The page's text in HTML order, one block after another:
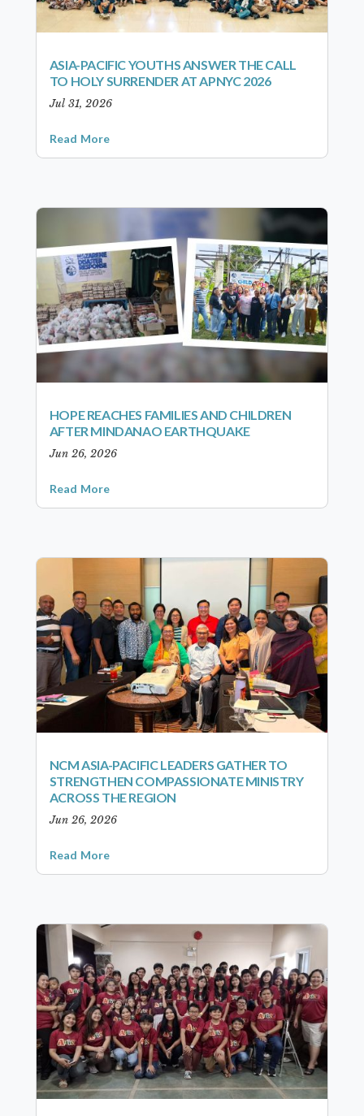
ASIA-PACIFIC YOUTHS ANSWER THE CALL
TO HOLY SURRENDER AT APNYC 2026
Jul 31, 2026
Read More
HOPE REACHES FAMILIES AND CHILDREN
AFTER MINDANAO EARTHQUAKE
Jun 26, 2026
Read More
NCM ASIA-PACIFIC LEADERS GATHER TO
STRENGTHEN COMPASSIONATE MINISTRY
ACROSS THE REGION
Jun 26, 2026
Read More